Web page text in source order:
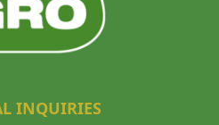
INQUIRIES